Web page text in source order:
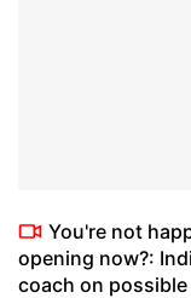
You're not
opening now?:
coach on